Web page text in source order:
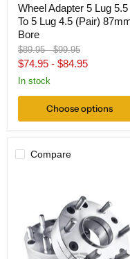
Wheel Adapter 5 Lug 5.5
To 5 Lug 4.5 (Pair)
Bore
Original
price
$89.95-Original
price
$99.95
$74.95 - $84.95
In stock
Choose options
Compare
5x5.5
6x135
Thickness